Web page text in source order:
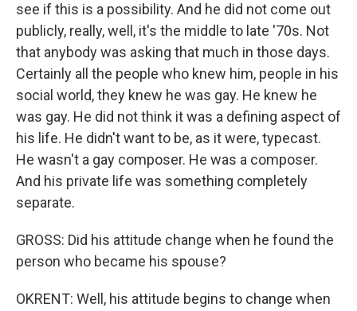
see if this is a possibility. And he did not come out
publicly, really, well, it's the middle to late '70s. Not
that anybody was asking that much in those days.
Certainly all the people who knew him, people in his
social world, they knew he was gay. He knew he
was gay. He did not think it was a defining aspect of
his life. He didn't want to be, as it were, typecast.
He wasn't a gay composer. He was a composer.
And his private life was something completely
separate.
GROSS: Did his attitude change when he found the
person who became his spouse?
OKRENT: Well, his attitude begins to change when